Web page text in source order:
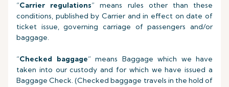
“Carrier regulations” means rules other than these
conditions, published by Carrier and in effect on date of
ticket issue, governing carriage of passengers and/or
baggage.
“Checked baggage” means Baggage which we have
taken into our custody and for which we have issued a
Baggage Check. (Checked baggage travels in the hold of